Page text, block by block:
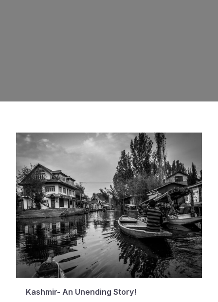
Kashmir- An Unending Story!